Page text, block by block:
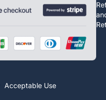
Acceptable Use